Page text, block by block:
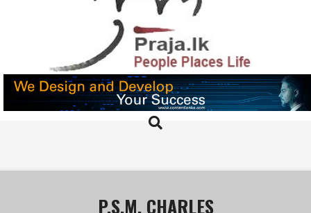
PRAJA.LK
Search
P.S.M. CHARLES